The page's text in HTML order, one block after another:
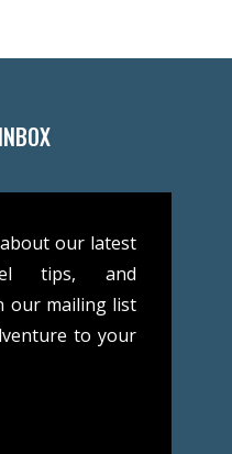
our latest
tips, and
our mailing list
to your